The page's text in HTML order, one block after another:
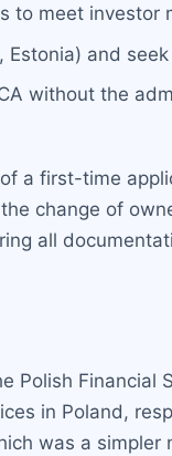
to meet investor
and
without the
a first-time
change of
all
Polish Financial
in Poland,
was a